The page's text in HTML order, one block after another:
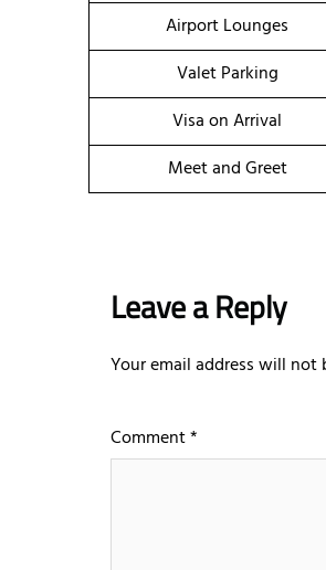
Airport Lounges
Valet Parking
Visa on Arrival
Meet and Greet
Leave a Reply
Your email address will not
Comment*